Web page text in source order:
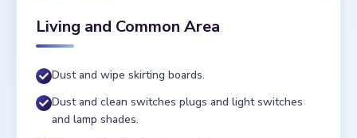
Living and Common Area
Dust and wipe skirting boards.
Dust and clean switches plugs and light switches
and lamp shades.